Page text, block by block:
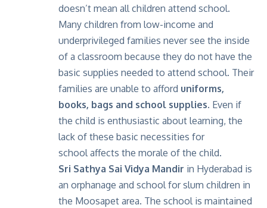
doesn’t mean all children attend school.
Many children from low-income and
underprivileged families never see the inside
of a classroom because they do not have the
basic supplies needed to attend school. Their
families are unable to afford uniforms,
books, bags and school supplies. Even if
the child is enthusiastic about learning, the
lack of these basic necessities for
school affects the morale of the child.
Sri Sathya Sai Vidya Mandir in Hyderabad is
an orphanage and school for slum children in
the Moosapet area. The school is maintained